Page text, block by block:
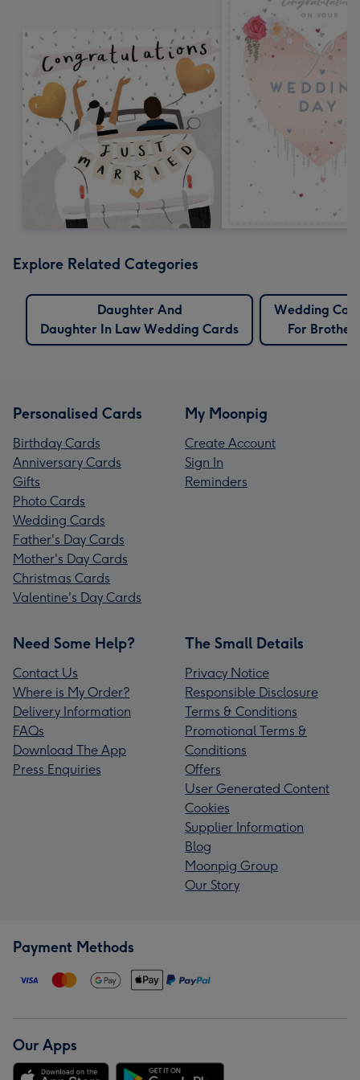
Explore Related Categories
Daughter And
Daughter In Law Wedding Cards
Wedding
For Brother
Personalised Cards
Birthday Cards
Anniversary Cards
Gifts
Photo Cards
Wedding Cards
Father's Day Cards
Mother's Day Cards
Christmas Cards
Valentine's Day Cards
My Moonpig
Create Account
Sign In
Reminders
Need Some Help?
Contact Us
Where is My Order?
Delivery Information
FAQs
Download The App
Press Enquiries
The Small Details
Privacy Notice
Responsible Disclosure
Terms & Conditions
Promotional Terms &
Conditions
Offers
User Generated Content
Cookies
Supplier Information
Blog
Moonpig Group
Our Story
Payment Methods
Our Apps